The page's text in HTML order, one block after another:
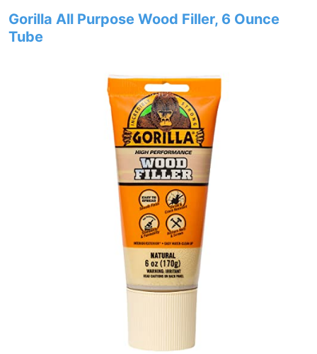
Gorilla All Purpose Wood Filler, 6 Ounce
Tube